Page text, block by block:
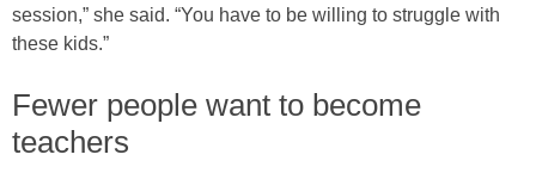
session,” she said. “You have to be willing to struggle with
these kids.”
Fewer people want to become
teachers